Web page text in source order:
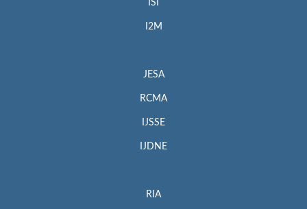
ISI
I2M
JESA
RCMA
IJSSE
IJDNE
RIA